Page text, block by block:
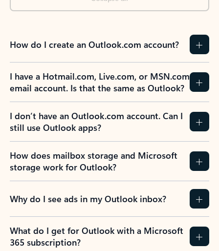
How do I create an Outlook.com account?
I have a Hotmail.com, Live.com, or MSN.com
email account. Is that the same as Outlook?
I don’t have an Outlook.com account. Can I
still use Outlook apps?
How does mailbox storage and Microsoft
storage work for Outlook?
Why do I see ads in my Outlook inbox?
What do I get for Outlook with a Microsoft
365 subscription?